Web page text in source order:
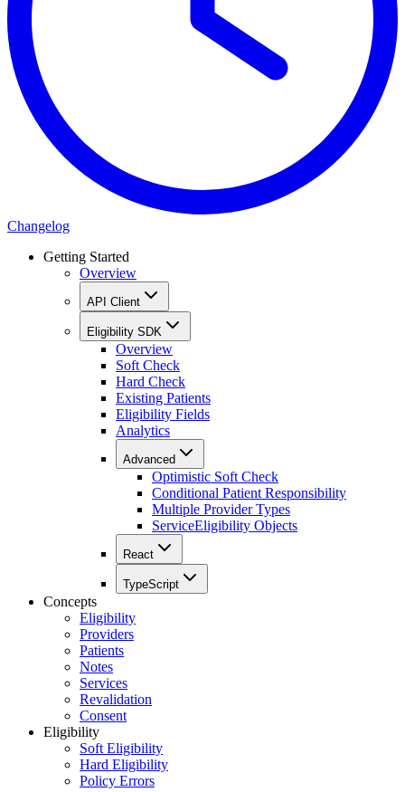
Changelog
Getting Started
Overview
API Client
Eligibility SDK
Overview
Soft Check
Hard Check
Existing Patients
Eligibility Fields
Analytics
Advanced
Optimistic Soft Check
Conditional Patient Responsibility
Multiple Provider Types
ServiceEligibility Objects
React
TypeScript
Concepts
Eligibility
Providers
Patients
Notes
Services
Revalidation
Consent
Eligibility
Soft Eligibility
Hard Eligibility
Policy Errors